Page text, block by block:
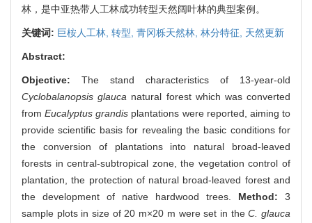
林，是中亚热带人工林成功转型天然阔叶林的典型案例。
关键词: 巨桉人工林, 转型, 青冈栎天然林, 林分特征, 天然更新
Abstract:
Objective: The stand characteristics of 13-year-old
Cyclobalanopsis glauca natural forest which was converted
fromEucalyptus grandis plantations were reported, aiming to
provide scientific basis for revealing the basic conditions for
the conversion of plantations into natural broad-leaved
forests in central-subtropical zone, the vegetation control of
plantation, the protection of natural broad-leaved forest and
the development of native hardwood trees. Method: 3
sample plots in size of 20 m×20 m were set in theC. glauca